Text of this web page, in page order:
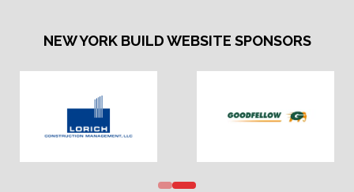
NEW YORK BUILD WEBSITE SPONSORS